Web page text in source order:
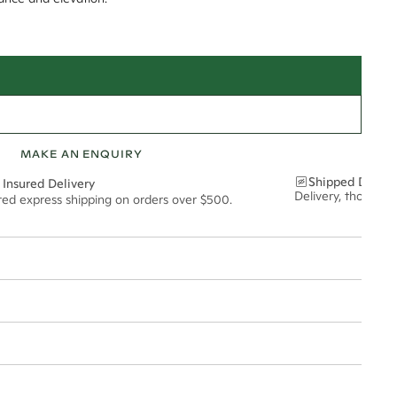
MAKE AN ENQUIRY
Delivery
express shipping on orders over $500.
Shipped
Delivery,